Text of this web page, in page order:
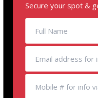
Secure your spot &